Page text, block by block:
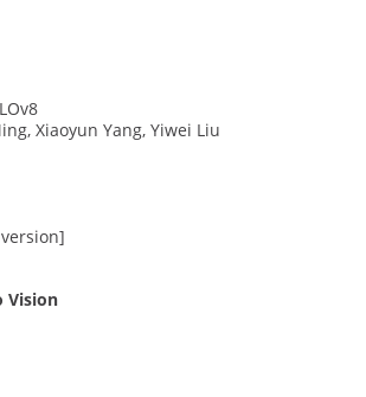
Xiaoyun Yang, Yiwei Liu
Vision